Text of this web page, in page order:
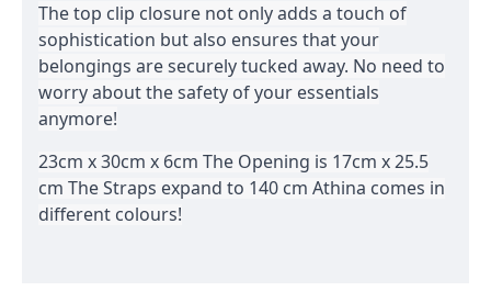
The top clip closure not only adds a touch of
sophistication but also ensures that your
belongings are securely tucked away. No need to
worry about the safety of your essentials
anymore!
23cm x 30cm x 6cm The Opening is 17cm x 25.5
cm The Straps expand to 140 cm Athina comes in
different colours!